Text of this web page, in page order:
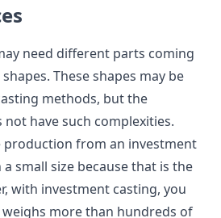
need different parts coming
These shapes may be
methods, but the
have such complexities.
from an investment
small size because that is the
with investment casting, you
more than hundreds of